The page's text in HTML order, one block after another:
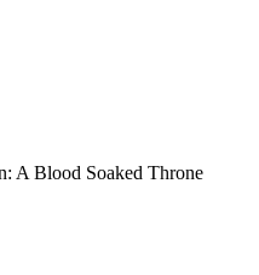
A Blood Soaked Throne